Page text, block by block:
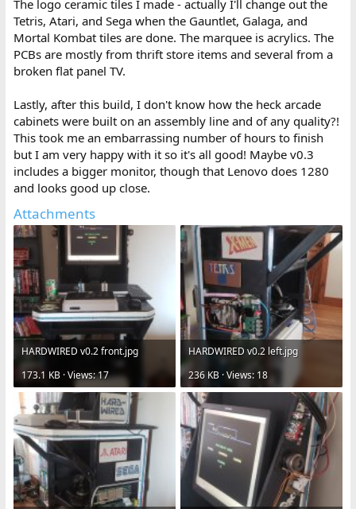
The logo ceramic tiles I made - actually I'll change out the
Tetris, Atari, and Sega when the Gauntlet, Galaga, and
Mortal Kombat tiles are done. The marquee is acrylics. The
PCBs are mostly from thrift store items and several from a
broken flat panel TV.
Lastly, after this build, I don't know how the heck arcade
cabinets were built on an assembly line and of any quality?!
This took me an embarrassing number of hours to finish
but I am very happy with it so it's all good! Maybe v0.3
includes a bigger monitor, though that Lenovo does 1280
and looks good up close.
Attachments
HARDWIRED v0.2 front.jpg
173.1 KB · Views: 17
HARDWIRED v0.2 left.jpg
236 KB · Views: 18